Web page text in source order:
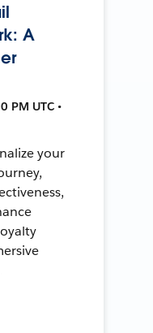
A
PM UTC •
your